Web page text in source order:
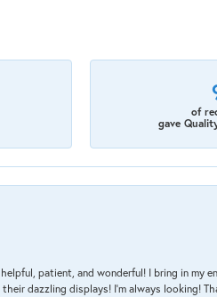
of
gave
patient, and wonderful! I bring in my
dazzling displays! I'm always looking!